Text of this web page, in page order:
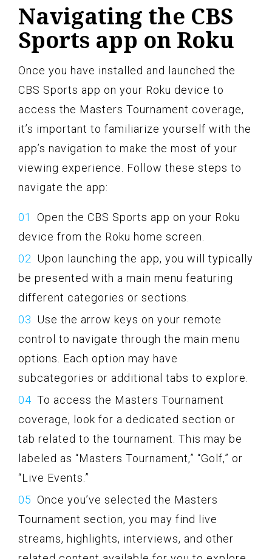
Navigating the CBS
Sports app on Roku
Once you have installed and launched the
CBS Sports app on your Roku device to
access the Masters Tournament coverage,
it’s important to familiarize yourself with the
app’s navigation to make the most of your
viewing experience. Follow these steps to
navigate the app:
Open the CBS Sports app on your Roku
device from the Roku home screen.
Upon launching the app, you will typically
be presented with a main menu featuring
different categories or sections.
Use the arrow keys on your remote
control to navigate through the main menu
options. Each option may have
subcategories or additional tabs to explore.
To access the Masters Tournament
coverage, look for a dedicated section or
tab related to the tournament. This may be
labeled as “Masters Tournament,” “Golf,” or
“Live Events.”
Once you’ve selected the Masters
Tournament section, you may find live
streams, highlights, interviews, and other